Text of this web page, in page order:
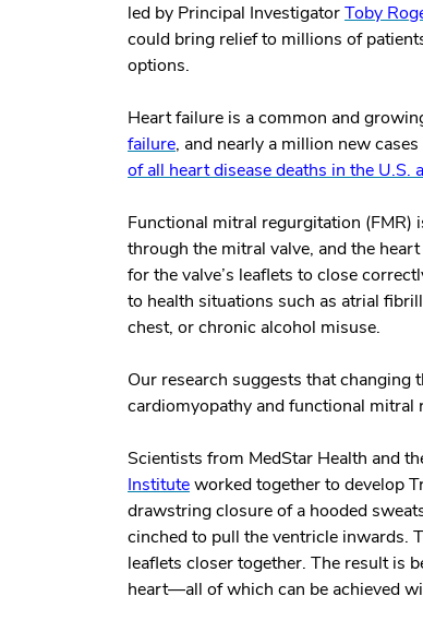
led by Principal InvestigatorToby
could bring relief to millions of
options.
Heart failure is a common and
failure, and nearly a million new
of all heart disease deaths in the
Functional mitral regurgitation
through the mitral valve, and the
for the valve’s leaflets to close
to health situations such as atrial
chest, or chronic alcohol misuse.
Our research suggests that
cardiomyopathy and functional mitral
Scientists from MedStar Health and
Instituteworked together to develop
drawstring closure of a hooded
cinched to pull the ventricle inwards.
leaflets closer together. The result is
heart—all of which can be achieved